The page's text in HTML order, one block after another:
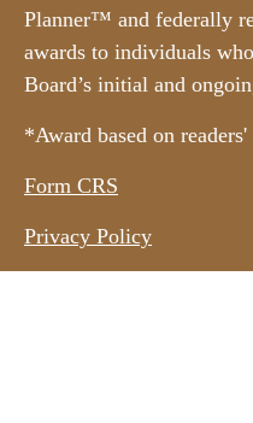
Planner™ and federally
awards to individuals
Board’s initial and
*Award based on
Form CRS
Privacy Policy